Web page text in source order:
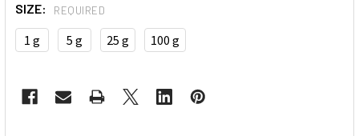
SIZE: REQUIRED
1 g 5 g 25 g 100 g
STOCK: